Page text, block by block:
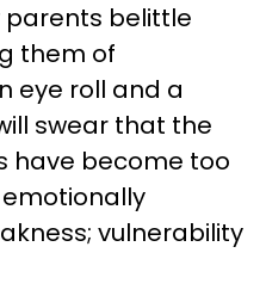
parents belittle
them of
eye roll and a
swear that the
have become too
emotionally
vulnerability